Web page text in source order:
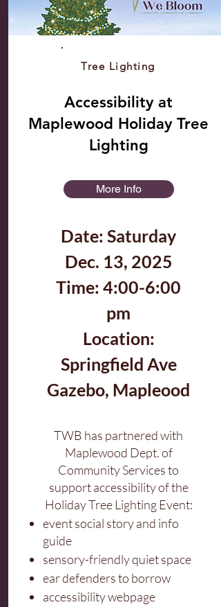
Tree Lighting
Accessibility at
Maplewood Holiday Tree
Lighting
More Info
Date: Saturday
Dec. 13, 2025
Time: 4:00-6:00
pm
Location:
Springfield Ave
Gazebo, Mapleood
TWB has partnered with
Maplewood Dept. of
Community Services to
support accessibility of the
Holiday Tree Lighting Event:
event social story and info
guide
sensory-friendly quiet space
ear defenders to borrow
accessibility webpage